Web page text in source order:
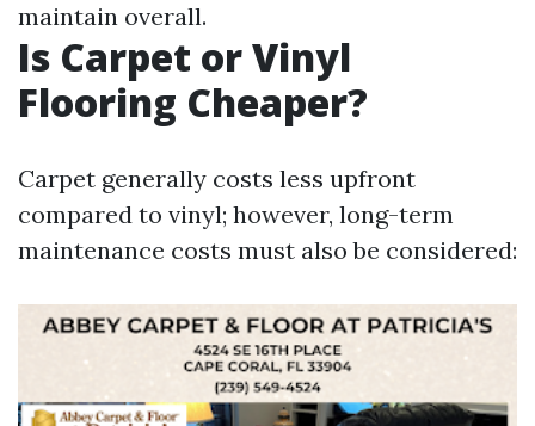
maintain overall.
Is Carpet or Vinyl
Flooring Cheaper?
Carpet generally costs less upfront
compared to vinyl; however, long-term
maintenance costs must also be considered: